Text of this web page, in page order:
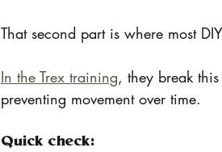
That second part is where most
In the Trex training, they break
preventing movement over time.
Quick check: